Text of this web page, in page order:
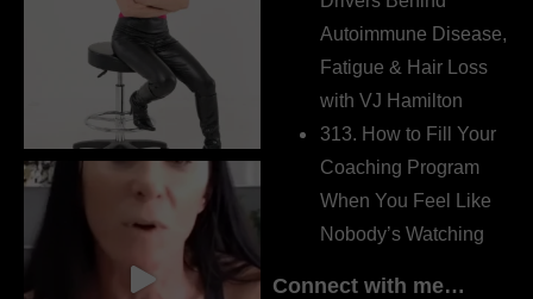
Autoimmune Disease,
Fatigue & Hair Loss
with VJ Hamilton
313. How to Fill Your
Coaching Program
When You Feel Like
Nobody’s Watching
Connect with me…